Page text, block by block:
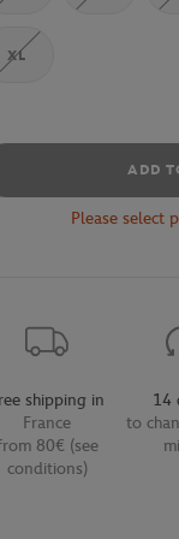
XL
ADD
Please select
shipping in
France
80€ (see
conditions)
14
to